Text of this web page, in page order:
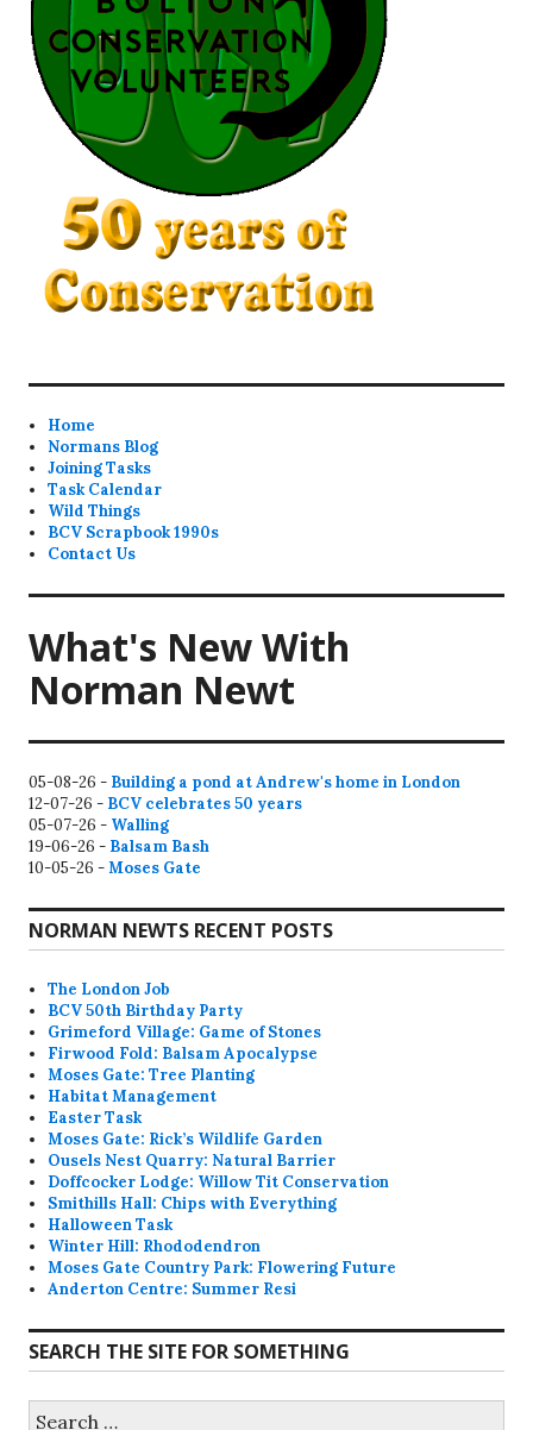
Home
Normans Blog
Joining Tasks
Task Calendar
Wild Things
BCV Scrapbook 1990s
Contact Us
What's New With
Norman Newt
05-08-26 - Building a pond at Andrew's home in London
12-07-26 - BCV celebrates 50 years
05-07-26 - Walling
19-06-26 - Balsam Bash
10-05-26 -Moses Gate
NORMAN NEWTS RECENT POSTS
The London Job
BCV 50th Birthday Party
Grimeford Village: Game of Stones
Firwood Fold: Balsam Apocalypse
Moses Gate: Tree Planting
Habitat Management
Easter Task
Moses Gate: Rick’s Wildlife Garden
Ousels Nest Quarry: Natural Barrier
Doffcocker Lodge: Willow Tit Conservation
Smithills Hall: Chips with Everything
Halloween Task
Winter Hill: Rhododendron
Moses Gate Country Park: Flowering Future
Anderton Centre: Summer Resi
SEARCH THE SITE FOR SOMETHING